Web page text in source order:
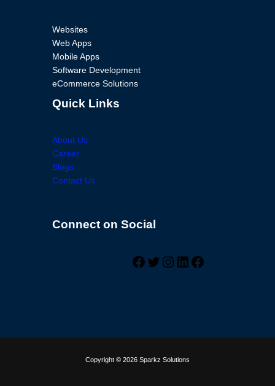
Websites
Web Apps
Mobile Apps
Software Development
eCommerce Solutions
Quick Links
About Us
Career
Blogs
Contact Us
Connect on SocialFacebook
Copyright © 2026 Sparkz Solutions